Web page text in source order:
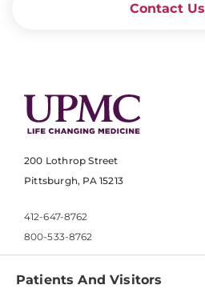
Contact Us
200 Lothrop Street
Pittsburgh, PA 15213
412-647-8762
800-533-8762
Patients And Visitors